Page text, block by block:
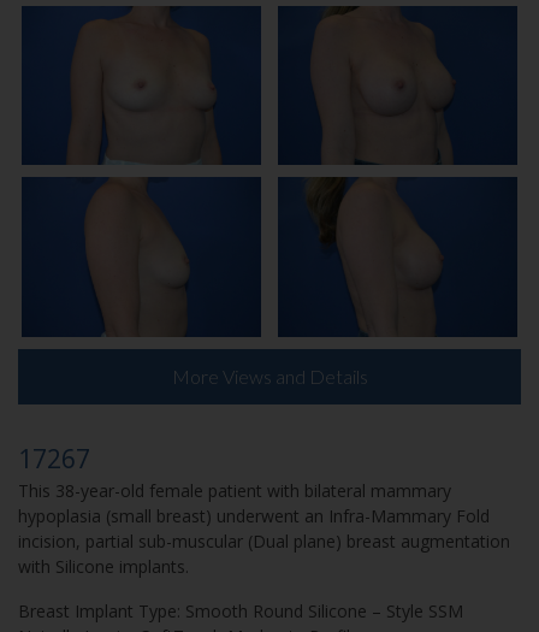
More Views and Details
17267
This 38-year-old female patient with bilateral mammary
hypoplasia (small breast) underwent an Infra-Mammary Fold
incision, partial sub-muscular (Dual plane) breast augmentation
with Silicone implants.
Breast Implant Type: Smooth Round Silicone – Style SSM